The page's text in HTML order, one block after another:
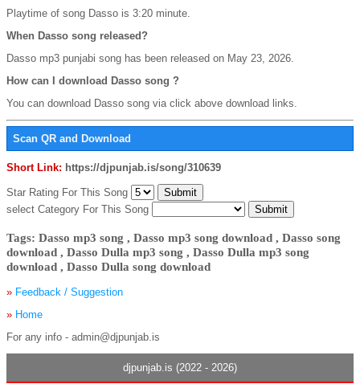
Playtime of song Dasso is 3:20 minute.
When Dasso song released?
Dasso mp3 punjabi song has been released on May 23, 2026.
How can I download Dasso song ?
You can download Dasso song via click above download links.
Scan QR and Download
Short Link: https://djpunjab.is/song/310639
Star Rating For This Song
select Category For This Song
Tags: Dasso mp3 song , Dasso mp3 song download , Dasso song
download , Dasso Dulla mp3 song , Dasso Dulla mp3 song
download , Dasso Dulla song download
» Feedback / Suggestion
» Home
For any info - admin@djpunjab.is
djpunjab.is (2022 - 2026)